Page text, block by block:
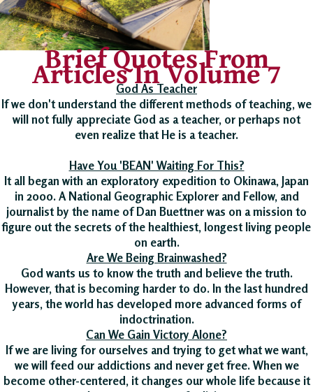
Brief Quotes From
Articles In Volume 7
God As Teacher
If we don't understand the different methods of teaching, we
will not fully appreciate God as a teacher, or perhaps not
even realize that He is a teacher.
Have You 'BEAN' Waiting For This?
It all began with an exploratory expedition to Okinawa, Japan
in 2000. A National Geographic Explorer and Fellow, and
journalist by the name of Dan Buettner was on a mission to
figure out the secrets of the healthiest, longest living people
on earth.
Are We Being Brainwashed?
God wants us to know the truth and believe the truth.
However, that is becoming harder to do. In the last hundred
years, the world has developed more advanced forms of
indoctrination.
Can We Gain Victory Alone?
If we are living for ourselves and trying to get what we want,
we will feed our addictions and never get free. When we
become other-centered, it changes our whole life because it